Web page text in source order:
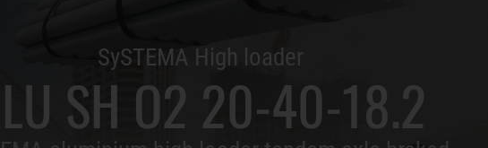
SySTEMA High loader
SH O2 20-40-18.2